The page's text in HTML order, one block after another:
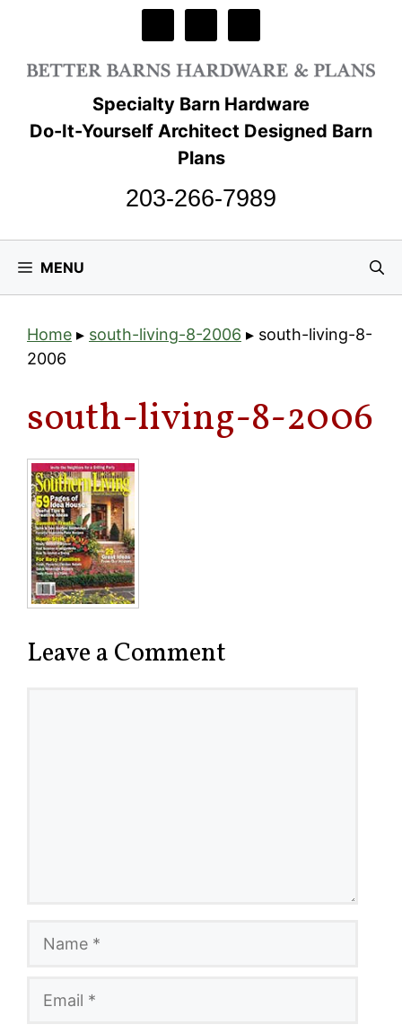
content
Specialty Barn Hardware
Do-It-Yourself Architect Designed Barn
Plans
203-266-7989
MENU
Home ▸ south-living-8-2006 ▸ south-living-8-
2006
south-living-8-2006
Leave a Comment